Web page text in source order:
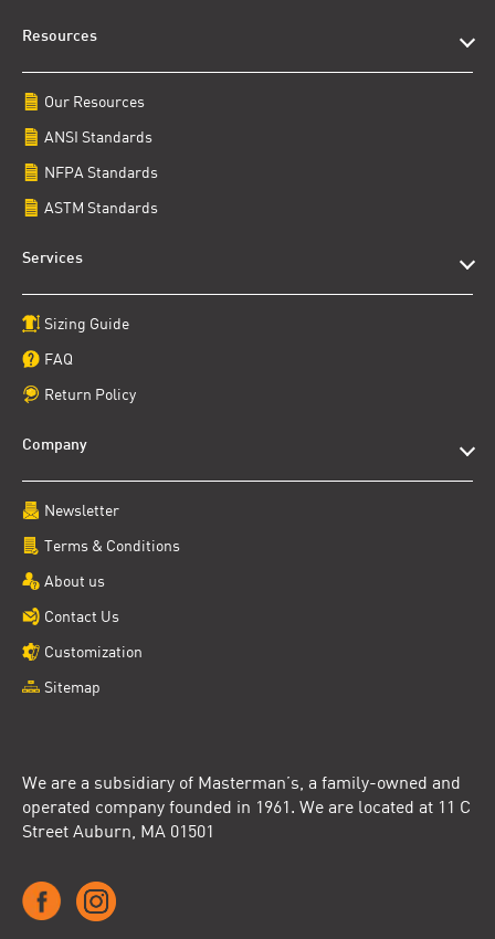
We are a subsidiary of Masterman’s, a family-owned and
operated company founded in 1961. We are located at 11 C
Street Auburn, MA 01501
Resources
Our Resources
ANSI Standards
NFPA Standards
ASTM Standards
Services
Sizing Guide
FAQ
Return Policy
Company
Newsletter
Terms & Conditions
About us
Contact Us
Customization
Sitemap